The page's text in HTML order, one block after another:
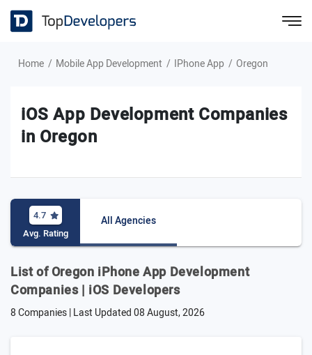
Home Mobile App Development IPhone App Oregon
iOS App Development Companies
in Oregon
4.7
Avg. Rating
All Agencies
List of Oregon iPhone App Development
Companies | iOS Developers
8 Companies | Last Updated08 August, 2026